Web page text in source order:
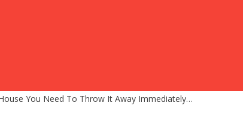
You Need To Throw It Away Immediately…